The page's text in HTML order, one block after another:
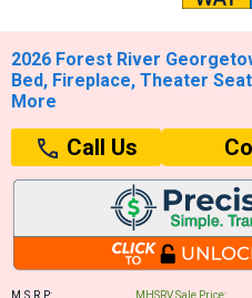
2026 Forest River
Bed, Fireplace, Theater
More
Call Us
M.S.R.P: MHSRV Sale Price: